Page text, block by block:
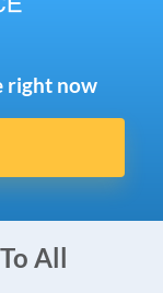
right now
All